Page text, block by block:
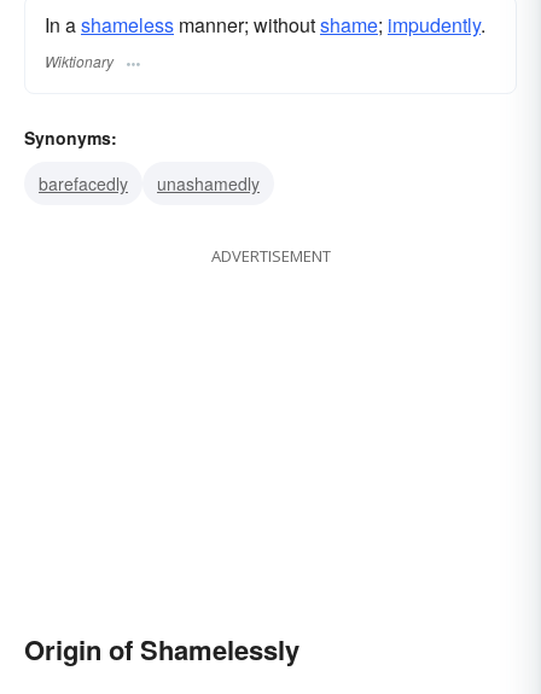
In ashameless manner; withoutshame; impudently.
Wiktionary
Synonyms:
barefacedly
unashamedly
ADVERTISEMENT
Origin of Shamelessly